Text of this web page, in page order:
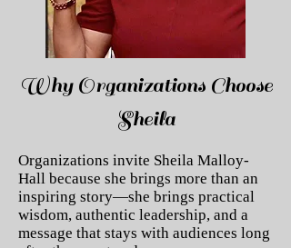
Why Organizations Choose
Sheila
Organizations invite Sheila Malloy-
Hall because she brings more than an
inspiring story—she brings practical
wisdom, authentic leadership, and a
message that stays with audiences long